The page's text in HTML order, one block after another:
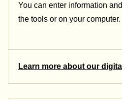
You can enter information
the tools or on your computer.
Learn more about our